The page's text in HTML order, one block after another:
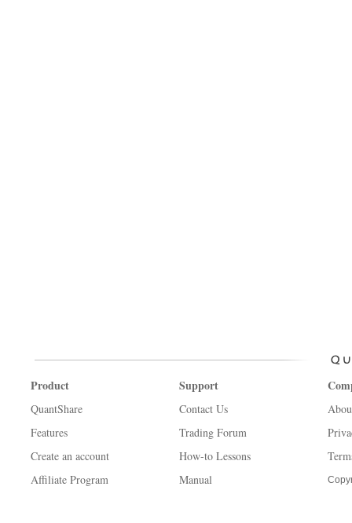
Product
QuantShare
Features
Create an account
Affiliate Program
Support
Contact Us
Trading Forum
How-to Lessons
Manual